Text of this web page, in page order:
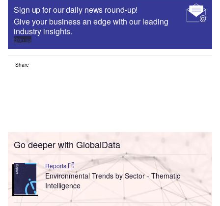
Sign up for our daily news round-up!
Give your business an edge with our leading
industry insights.
Sign up
Share
Go deeper with GlobalData
Reports
Environmental Trends by Sector - Thematic
Intelligence